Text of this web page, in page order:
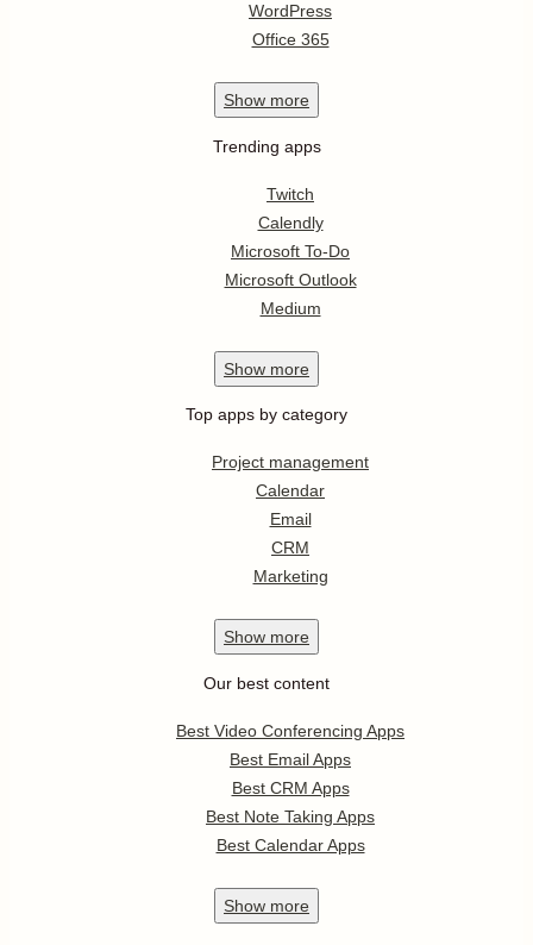
WordPress
Office 365
Show more
Trending apps
Twitch
Calendly
Microsoft To-Do
Microsoft Outlook
Medium
Show more
Top apps by category
Project management
Calendar
Email
CRM
Marketing
Show more
Our best content
Best Video Conferencing Apps
Best Email Apps
Best CRM Apps
Best Note Taking Apps
Best Calendar Apps
Show more